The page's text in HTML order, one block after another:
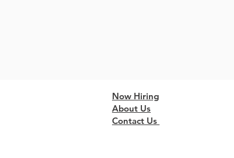
Now Hiring
About Us
Contact Us